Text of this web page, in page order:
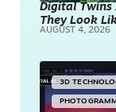
Digital Twins
They Look
AUGUST 4, 2026
3D